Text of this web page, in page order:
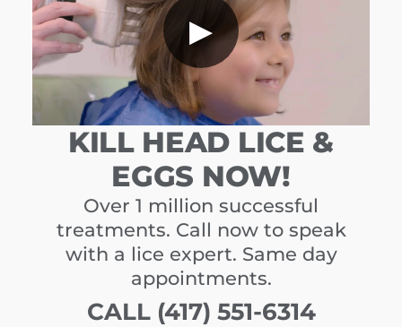
▶
KILL HEAD LICE &
EGGS NOW!
Over 1 million successful
treatments. Call now to speak
with a lice expert. Same day
appointments.
CALL (417) 551-6314